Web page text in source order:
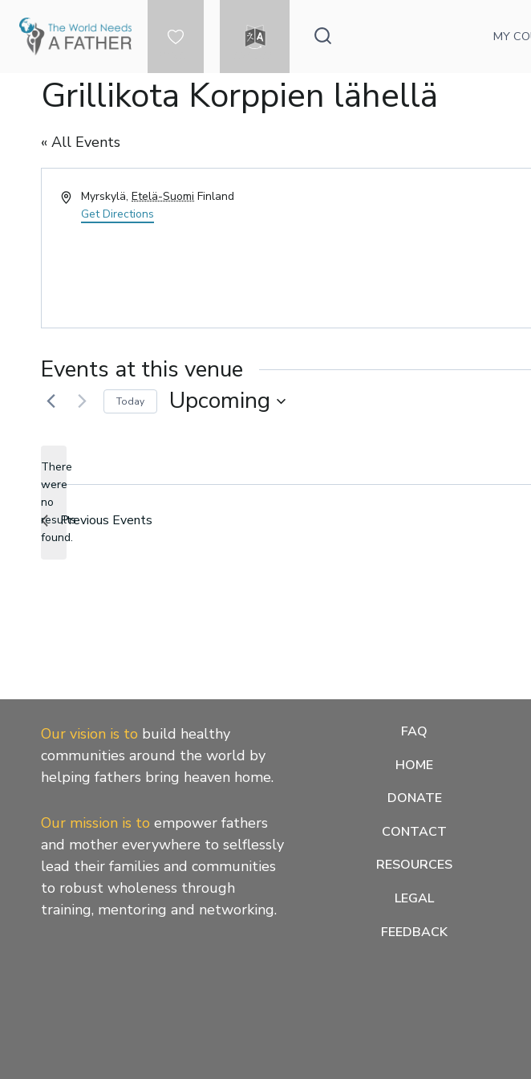
content
MY
Grillikota Korppien lähellä
« All Events
AddressMyrskylä, Etelä-Suomi Finland
Get Directions
Events at this venue
Notice
There
were
no
results
found.
Today Upcoming
Previous Events
Our vision is to build healthy
communities around the world by
helping fathers bring heaven home.
Our mission is to empower fathers
and mother everywhere to selflessly
lead their families and communities
to robust wholeness through
training, mentoring and networking.
FAQ
HOME
DONATE
CONTACT
RESOURCES
LEGAL
FEEDBACK